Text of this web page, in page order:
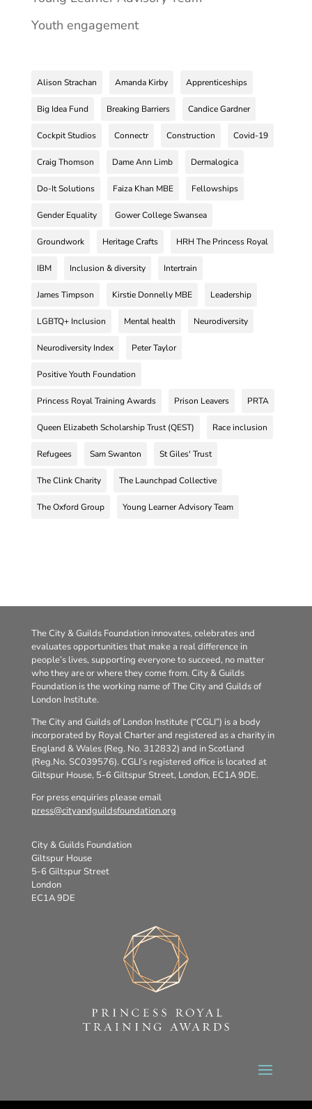
Youth engagement
Alison Strachan Amanda Kirby Apprenticeships
Big Idea Fund Breaking Barriers Candice Gardner
Cockpit Studios Connectr Construction Covid-19
Craig Thomson Dame Ann Limb Dermalogica
Do-It Solutions Faiza Khan MBE Fellowships
Gender Equality Gower College Swansea
Groundwork Heritage Crafts HRH The Princess Royal
IBM Inclusion & diversity Intertrain
James Timpson Kirstie Donnelly MBE Leadership
LGBTQ+ Inclusion Mental health Neurodiversity
Neurodiversity Index Peter Taylor
Positive Youth Foundation
Princess Royal Training Awards Prison Leavers PRTA
Queen Elizabeth Scholarship Trust (QEST) Race inclusion
Refugees Sam Swanton St Giles' Trust
The Clink Charity The Launchpad Collective
The Oxford Group Young Learner Advisory Team
The City & Guilds Foundation innovates, celebrates and
evaluates opportunities that make a real difference in
people’s lives, supporting everyone to succeed, no matter
who they are or where they come from. City & Guilds
Foundation is the working name of The City and Guilds of
London Institute.
The City and Guilds of London Institute (“CGLI”) is a body
incorporated by Royal Charter and registered as a charity in
England & Wales (Reg. No. 312832) and in Scotland
(Reg.No. SC039576). CGLI’s registered office is located at
Giltspur House, 5-6 Giltspur Street, London, EC1A 9DE.
For press enquiries please email
press@cityandguildsfoundation.org
City & Guilds Foundation
Giltspur House
5-6 Giltspur Street
London
EC1A 9DE